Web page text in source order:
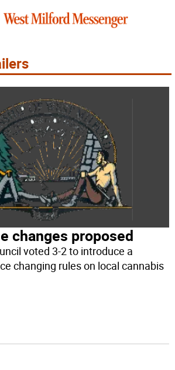
changes proposed
voted 3-2 to introduce a
changing rules on local cannabis